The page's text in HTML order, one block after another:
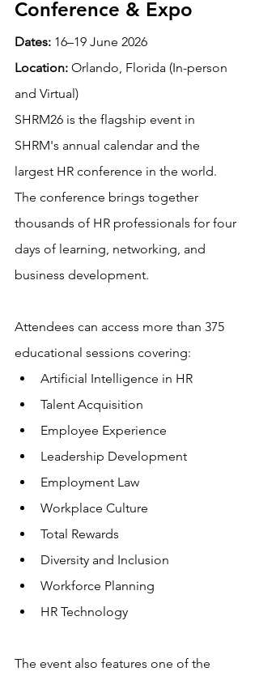
Conference & Expo
Dates: 16–19 June 2026
Location: Orlando, Florida (In-person
and Virtual)
SHRM26 is the flagship event in
SHRM's annual calendar and the
largest HR conference in the world.
The conference brings together
thousands of HR professionals for four
days of learning, networking, and
business development.
Attendees can access more than 375
educational sessions covering:
Artificial Intelligence in HR
Talent Acquisition
Employee Experience
Leadership Development
Employment Law
Workplace Culture
Total Rewards
Diversity and Inclusion
Workforce Planning
HR Technology
The event also features one of the